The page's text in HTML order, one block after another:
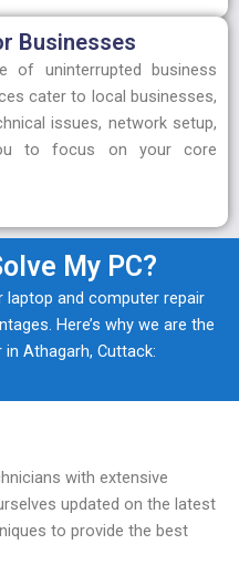
Businesses
of uninterrupted business
cater to local businesses,
issues, network setup,
to focus on your core
My PC?
laptop and computer repair
Here’s why we are the
Athagarh, Cuttack:
with extensive
updated on the latest
to provide the best